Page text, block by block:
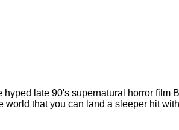
hyped late 90's supernatural horror film
world that you can land a sleeper hit